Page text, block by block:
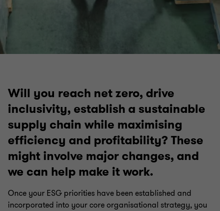
Will you reach net zero, drive
inclusivity, establish a sustainable
supply chain while maximising
efficiency and profitability? These
might involve major changes, and
we can help make it work.
Once your ESG priorities have been established and
incorporated into your core organisational strategy, you